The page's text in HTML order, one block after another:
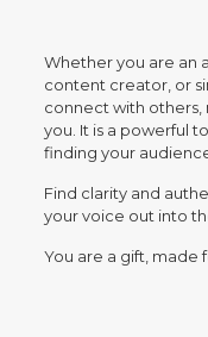
Whether you are an
content creator, or
connect with others,
you. It is a powerful
finding your
Find clarity and
your voice out into
You are a gift, made